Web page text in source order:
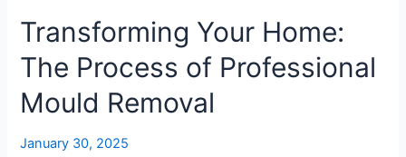
Transforming Your Home:
The Process of Professional
Mould Removal
January 30, 2025
Home:
The
Process
Professional
Removal